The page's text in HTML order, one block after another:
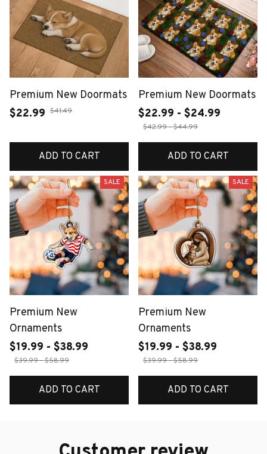
Premium New Doormats
$22.99 $41.49
ADD TO CART
Premium New Doormats
$22.99 - $24.99
$42.99 - $44.99
ADD TO CART
SALE
Premium New
Ornaments
$19.99 - $38.99
$39.99 - $58.99
ADD TO CART
SALE
Premium New
Ornaments
$19.99 - $38.99
$39.99 - $58.99
ADD TO CART